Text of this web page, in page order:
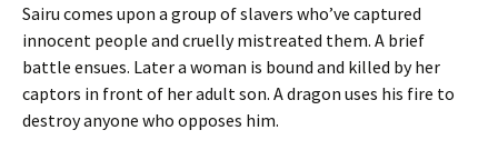
Sairu comes upon a group of slavers who’ve captured
innocent people and cruelly mistreated them. A brief
battle ensues. Later a woman is bound and killed by her
captors in front of her adult son. A dragon uses his fire to
destroy anyone who opposes him.